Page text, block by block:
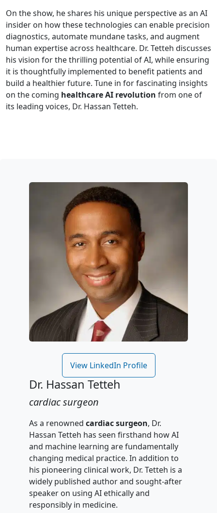
On the show, he shares his unique perspective as an AI
insider on how these technologies can enable precision
diagnostics, automate mundane tasks, and augment
human expertise across healthcare. Dr. Tetteh discusses
his vision for the thrilling potential of AI, while ensuring
it is thoughtfully implemented to benefit patients and
build a healthier future. Tune in for fascinating insights
on the coming healthcare AI revolution from one of
its leading voices, Dr. Hassan Tetteh.
View LinkedIn Profile
Dr. Hassan Tetteh
cardiac surgeon
As a renowned cardiac surgeon, Dr.
Hassan Tetteh has seen firsthand how AI
and machine learning are fundamentally
changing medical practice. In addition to
his pioneering clinical work, Dr. Tetteh is a
widely published author and sought-after
speaker on using AI ethically and
responsibly in medicine.